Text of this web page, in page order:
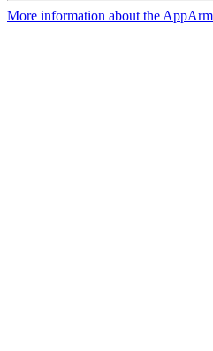
More information about the